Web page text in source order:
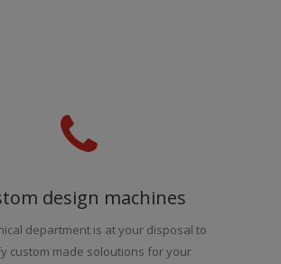
design machines
department is at your disposal to
custom made soloutions for your